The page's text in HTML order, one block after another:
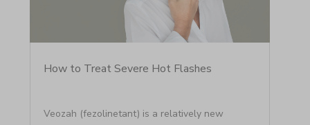
How to Treat Severe Hot Flashes
Veozah (fezolinetant) is a relatively new